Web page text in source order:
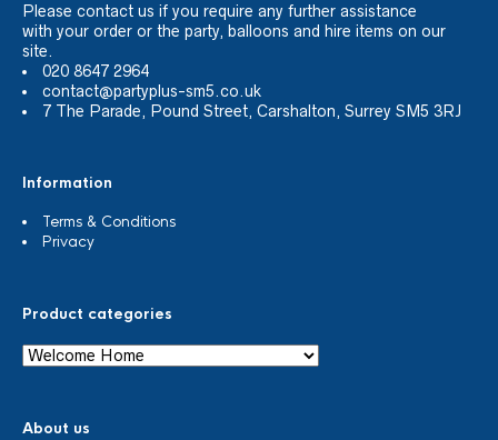
Please contact us if you require any further assistance
with your order or the party, balloons and hire items on our
site.
020 8647 2964
contact@partyplus-sm5.co.uk
7 The Parade, Pound Street, Carshalton, Surrey SM5 3RJ
Information
Terms & Conditions
Privacy
Product categories
About us